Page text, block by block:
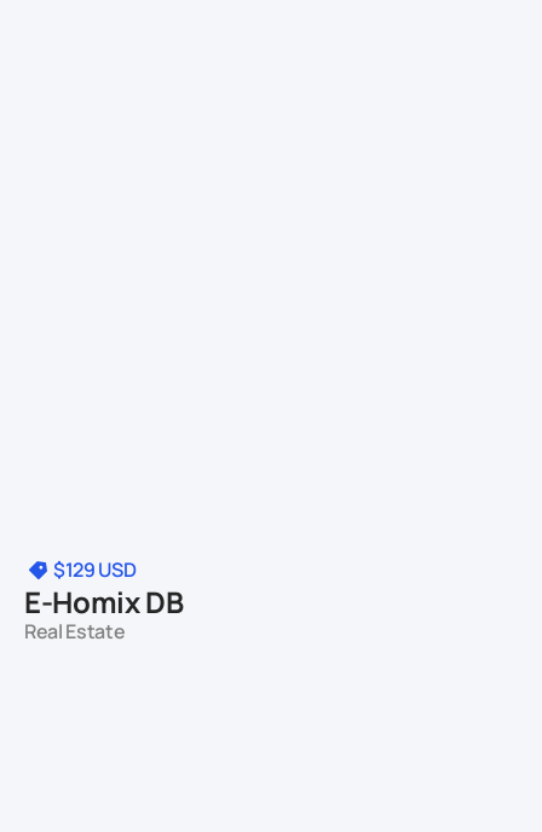
$129USD
E-Homix DB
Real Estate